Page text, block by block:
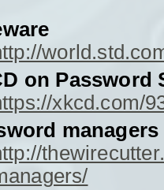
on Password
xkcd.com/
managers